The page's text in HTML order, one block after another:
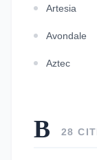
Artesia
Avondale
Aztec
B 28